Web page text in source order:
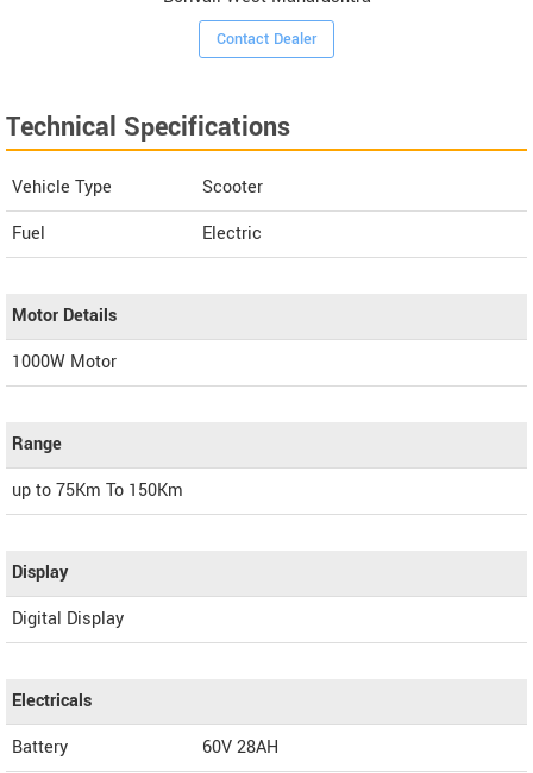
Contact Dealer
Technical Specifications
Vehicle Type
Scooter
Fuel
Electric
Motor Details
1000W Motor
Range
up to 75Km To 150Km
Display
Digital Display
Electricals
Battery
60V 28AH